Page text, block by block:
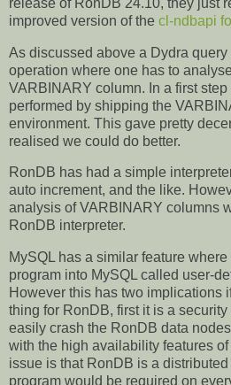
improved version of the cl-ndbapi
As discussed above a Dydra
operation where one has to
VARBINARY column. In a first
performed by shipping the
environment. This gave pretty
realised we could do better.
RonDB has had a simple
auto increment, and the like.
analysis of VARBINARY columns
RonDB interpreter.
MySQL has a similar feature
program into MySQL called user-
However this has two implications
thing for RonDB, first it is a
easily crash the RonDB data
with the high availability features
issue is that RonDB is a
program would be required on